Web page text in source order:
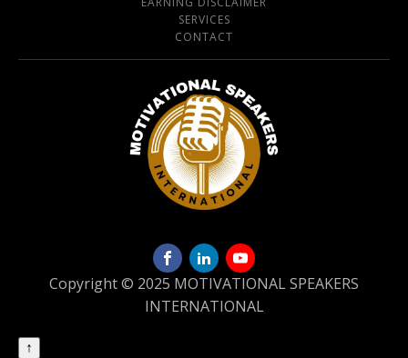
SERVICES
CONTACT
Copyright © 2025 MOTIVATIONAL SPEAKERS
INTERNATIONAL
↑